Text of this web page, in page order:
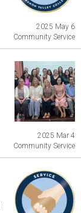
2025 May 6
Community Service
2025 Mar 4
Community Service